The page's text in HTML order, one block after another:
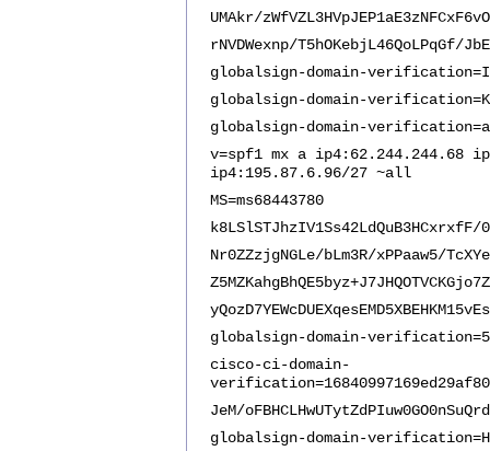
UMAkr/
rNVDWexnp/T5hOKebjL46QoLPqGf/
globalsign-domain-
globalsign-domain-
globalsign-domain-
v=spf1 mx a ip4:62.244.244.68
ip4:195.87.6.96/27 ~all
MS=ms68443780
k8LSlSTJhzIV1Ss42LdQuB3HCxrxfF/
Nr0ZZzjgNGLe/bLm3R/xPPaaw5/
globalsign-domain-
cisco-ci-domain-
JeM/
globalsign-domain-